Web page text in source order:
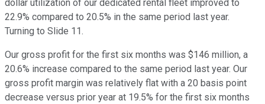
dollar utilization of our dedicated rental fleet improved to
22.9% compared to 20.5% in the same period last year.
Turning to Slide 11.
Our gross profit for the first six months was $146 million, a
20.6% increase compared to the same period last year. Our
gross profit margin was relatively flat with a 20 basis point
decrease versus prior year at 19.5% for the first six months